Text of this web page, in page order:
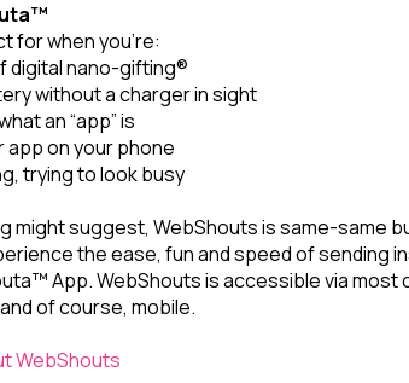
for when you’re:
digital nano-gifting®
without a charger in sight
an “app” is
app on your phone
trying to look busy
might suggest, WebShouts is same-same
the ease, fun and speed of sending
App. WebShouts is accessible via most
of course, mobile.
WebShouts